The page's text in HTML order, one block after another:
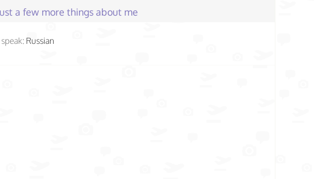
a few more things about me
speak: Russian